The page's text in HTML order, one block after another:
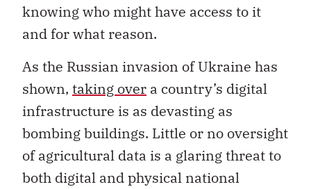
knowing who might have access to it
and for what reason.
As the Russian invasion of Ukraine has
shown, taking over a country’s digital
infrastructure is as devasting as
bombing buildings. Little or no oversight
of agricultural data is a glaring threat to
both digital and physical national